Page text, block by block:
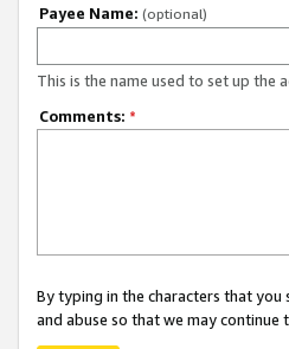
Payee Name: (optional)
This is the name used to set up the
Comments: *
By typing in the characters that
and abuse so that we may